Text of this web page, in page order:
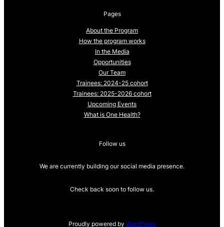
Pages
About the Program
How the program works
In the Media
Opportunities
Our Team
Trainees: 2024-25 cohort
Trainees: 2025-2026 cohort
Upcoming Events
What is One Health?
Follow us
We are currently building our social media presence.
Check back soon to follow us.
Proudly powered by WordPress